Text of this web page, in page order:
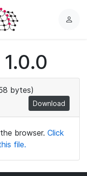
L
bytes)
Download
browser. Click
file.